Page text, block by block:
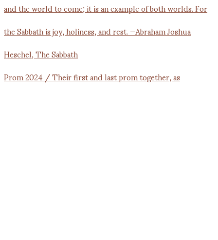
Prom 2024 / Their first and last prom together, as